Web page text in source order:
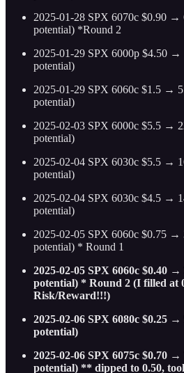
2025-01-28 SPX 6070c $0.90
potential) *Round 2
2025-01-29 SPX 6000p $4.50
potential)
2025-01-29 SPX 6060c $1.5 →
potential)
2025-02-03 SPX 6000c $5.5 →
potential)
2025-02-04 SPX 6030c $5.5 →
potential)
2025-02-04 SPX 6030c $4.5 →
potential)
2025-02-05 SPX 6060c $0.75
potential) * Round 1
2025-02-05 SPX 6060c $0.40
potential) * Round 2 (I filled at
Risk/Reward!!!)
2025-02-06 SPX 6080c $0.25
potential)
2025-02-06 SPX 6075c $0.70
potential) ** dipped to 0.50,